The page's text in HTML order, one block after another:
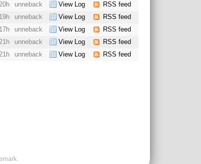
unneback View Log
RSS feed
unneback View Log
RSS feed
unneback View Log
RSS feed
unneback View Log
RSS feed
unneback View Log RSS feed